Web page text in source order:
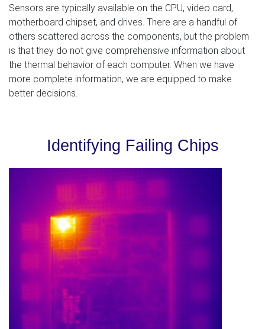
Sensors are typically available on the CPU, video card,
motherboard chipset, and drives. There are a handful of
others scattered across the components, but the problem
is that they do not give comprehensive information about
the thermal behavior of each computer. When we have
more complete information, we are equipped to make
better decisions.
Identifying Failing Chips